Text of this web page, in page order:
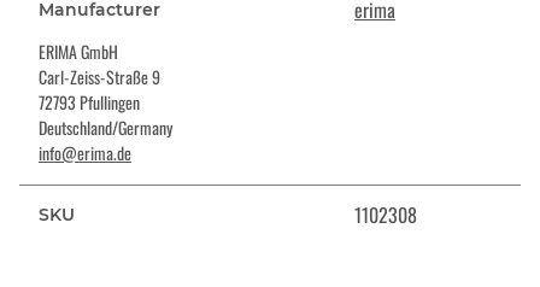
Manufacturer erima
ERIMA GmbH
Carl-Zeiss-Straße 9
72793 Pfullingen
Deutschland/Germany
info@erima.de
SKU 1102308